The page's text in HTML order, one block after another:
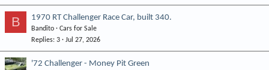
B 1970 RT Challenger Race Car, built 340.
Bandito
Cars for Sale
Replies 3 Jul 27, 2026
'72 Challenger - Money Pit Green